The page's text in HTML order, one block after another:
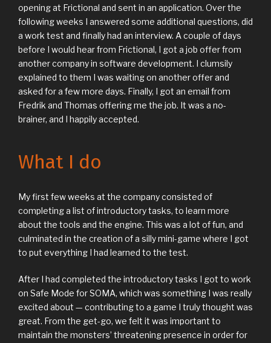
opening at Frictional and sent in an application. Over the
following weeks I answered some additional questions, did
a work test and finally had an interview. A couple of days
before I would hear from Frictional, I got a job offer from
another company in software development. I clumsily
explained to them I was waiting on another offer and
asked for a few more days. Finally, I got an email from
Fredrik and Thomas offering me the job. It was a no-
brainer, and I happily accepted.
What I do
My first few weeks at the company consisted of
completing a list of introductory tasks, to learn more
about the tools and the engine. This was a lot of fun, and
culminated in the creation of a silly mini-game where I got
to put everything I had learned to the test.
After I had completed the introductory tasks I got to work
on Safe Mode for SOMA, which was something I was really
excited about — contributing to a game I truly thought was
great. From the get-go, we felt it was important to
maintain the monsters’ threatening presence in order for